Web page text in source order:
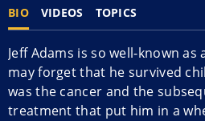
BIO VIDEOS TOPICS
Jeff Adams is so well-known
may forget that he survived
was the cancer and the
treatment that put him in a